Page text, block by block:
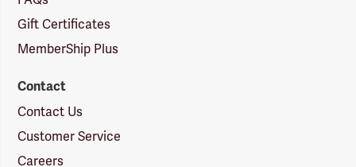
Gift Certificates
MemberShip Plus
Contact
Contact Us
Customer Service
Careers